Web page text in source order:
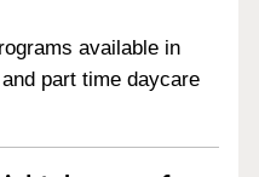
available in
part time daycare